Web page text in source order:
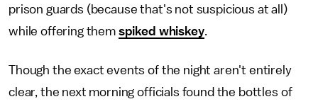
prison guards (because that's not suspicious at all)
while offering them spiked whiskey.
Though the exact events of the night aren't entirely
clear, the next morning officials found the bottles of